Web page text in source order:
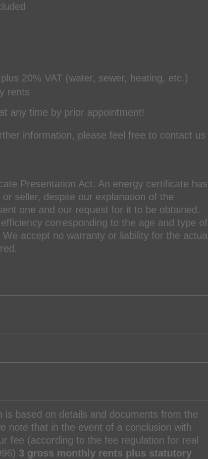
20% VAT (water, sewer, heating, etc.)
rents
any time by prior appointment!
information, please feel free to contact us
Presentation Act: An energy certificate has
seller, despite our explanation of the
one and our request for it to be obtained.
corresponding to the age and type of
accept no warranty or liability for the actual
is based on details and documents from the
note that in the event of a conclusion with
fee (according to the fee regulation for real
3 gross monthly rents plus statutory